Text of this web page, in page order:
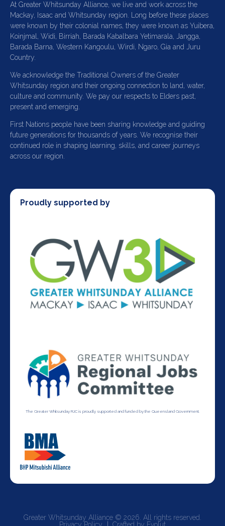
At Greater Whitsunday Alliance, we live and work across the
Mackay, Isaac and Whitsunday region. Long before these places
were known by their colonial names, they were known as Yuibera,
Koinjmal, Widi, Birriah, Barada Kabalbara Yetimarala, Jangga,
Barada Barna, Western Kangoulu, Wirdi, Ngaro, Gia and Juru
Country.
We acknowledge the Traditional Owners of the Greater
Whitsunday region and their ongoing connection to land, water,
culture and community. We pay our respects to Elders past,
present and emerging.
First Nations people have been sharing knowledge and guiding
future generations for thousands of years. We recognise their
continued role in shaping learning, skills, and career journeys
across our region.
Proudly supported by
The Greater Whitsunday RJC is proudly supported and funded by the Queensland Government.
Greater Whitsunday Alliance © 2026. All rights reserved.